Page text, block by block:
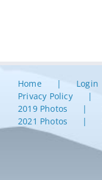
Home Login
Privacy Policy
2019 Photos
2021 Photos